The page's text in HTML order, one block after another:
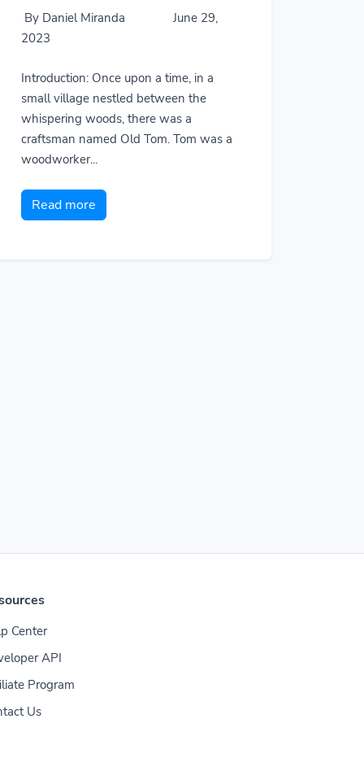
By Daniel Miranda
June 29,
2023
Introduction: Once upon a time, in a
small village nestled between the
whispering woods, there was a
craftsman named Old Tom. Tom was a
woodworker...
Read more
Center
API
Program
Us